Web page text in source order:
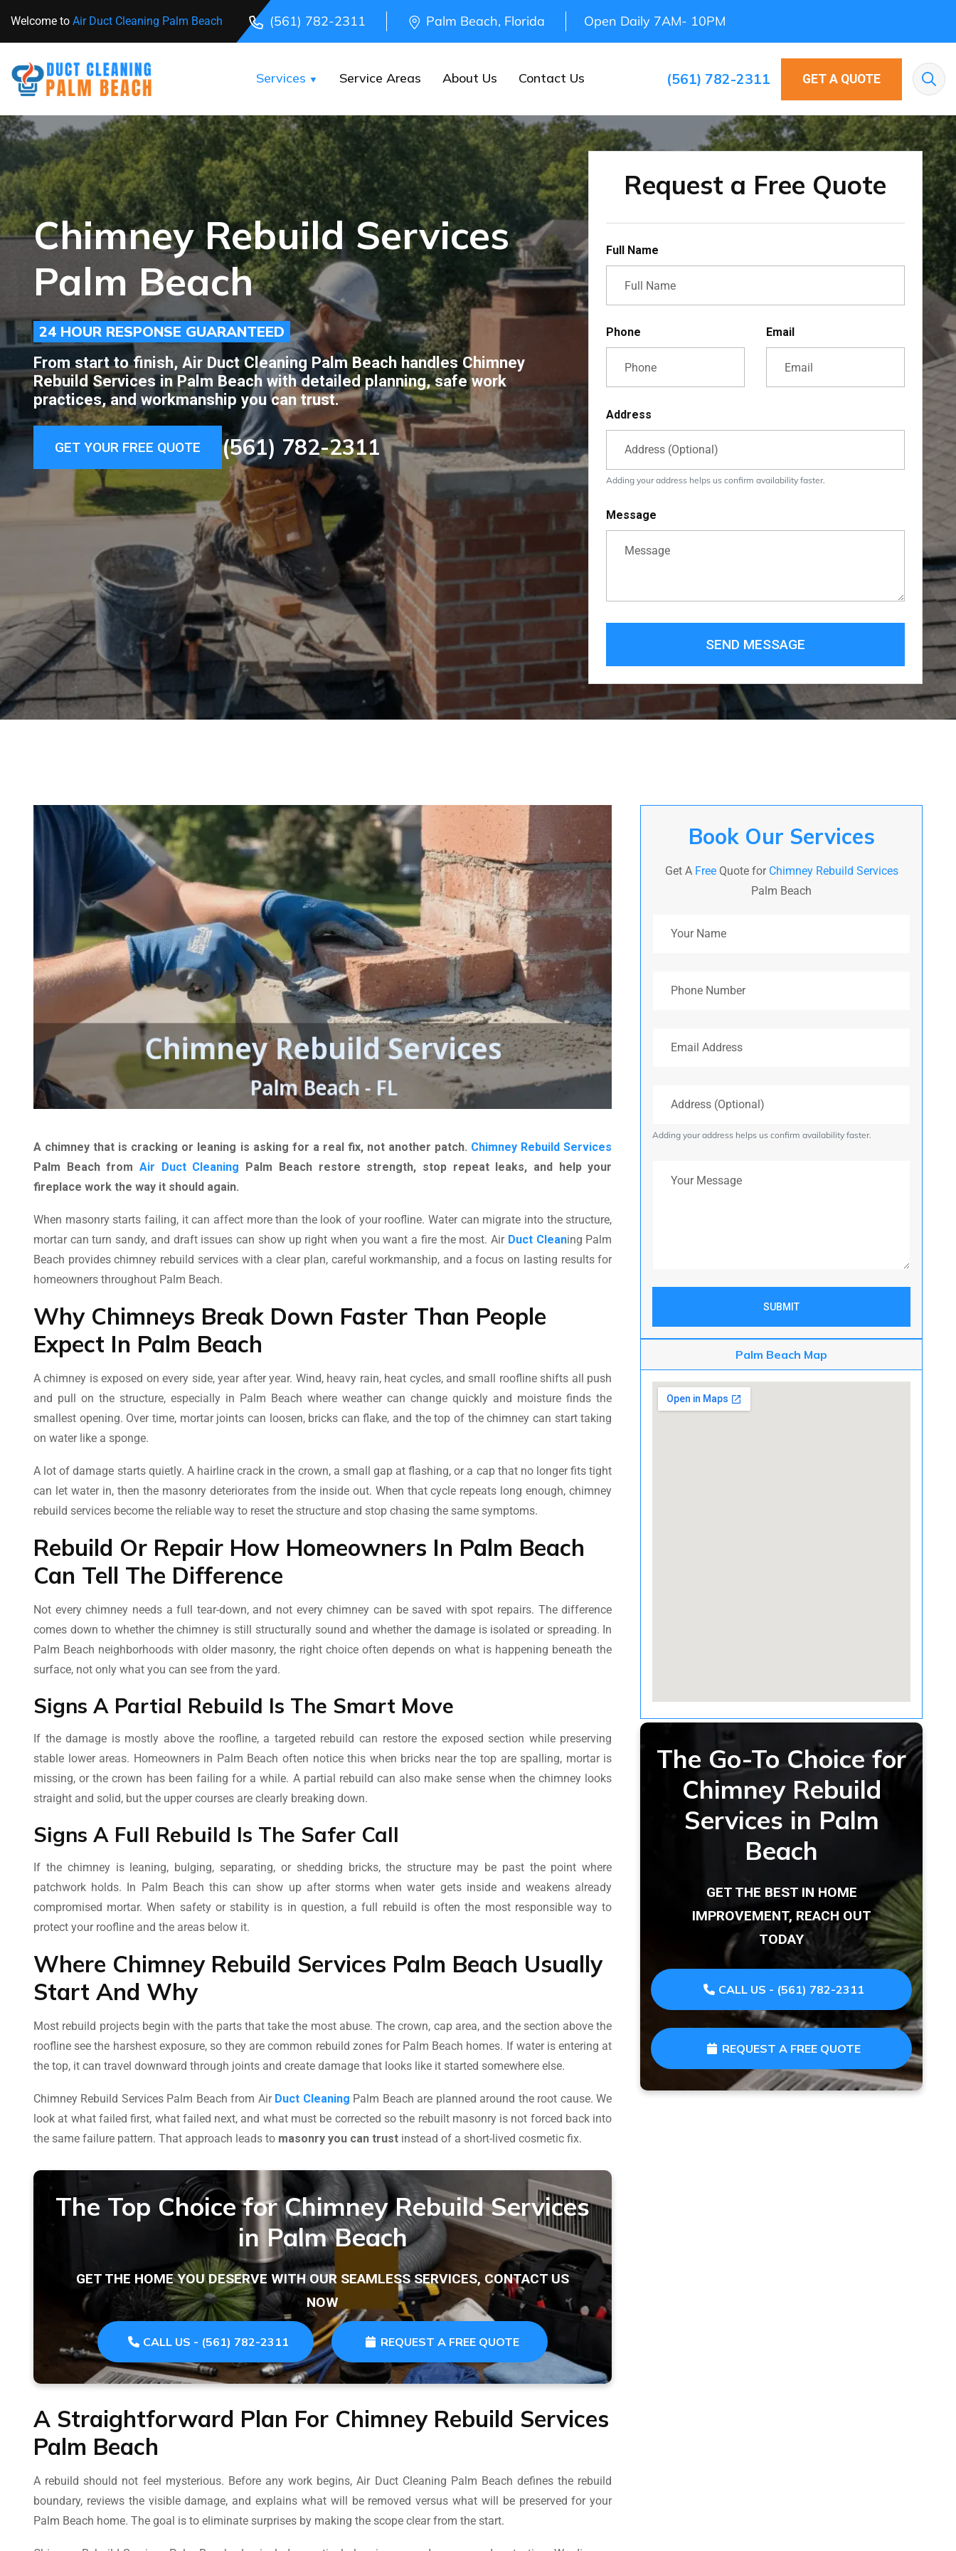
Welcome to Air Duct Cleaning Palm Beach (561) 782-2311 Palm Beach, Florida Open Daily 7AM- 10PM
Services Service Areas About Us Contact Us (561) 782-2311 GET A QUOTE
Chimney Rebuild Services
Palm Beach
24 HOUR RESPONSE GUARANTEED
From start to finish, Air Duct Cleaning Palm Beach handles Chimney
Rebuild Services in Palm Beach with detailed planning, safe work
practices, and workmanship you can trust.
GET YOUR FREE QUOTE (561) 782-2311
Request a Free Quote
Full Name
Phone Email
Address
Adding your address helps us confirm availability faster.
Message
SEND MESSAGE
A chimney that is cracking or leaning is asking for a real fix, not another patch. Chimney Rebuild Services
Palm Beach fromAir Duct Cleaning Palm Beach restore strength, stop repeat leaks, and help your
fireplace work the way it should again.
When masonry starts failing, it can affect more than the look of your roofline. Water can migrate into the structure,
mortar can turn sandy, and draft issues can show up right when you want a fire the most. Air Duct Cleaning Palm
Beach provides chimney rebuild services with a clear plan, careful workmanship, and a focus on lasting results for
homeowners throughout Palm Beach.
Why Chimneys Break Down Faster Than People
Expect In Palm Beach
A chimney is exposed on every side, year after year. Wind, heavy rain, heat cycles, and small roofline shifts all push
and pull on the structure, especially in Palm Beach where weather can change quickly and moisture finds the
smallest opening. Over time, mortar joints can loosen, bricks can flake, and the top of the chimney can start taking
on water like a sponge.
A lot of damage starts quietly. A hairline crack in the crown, a small gap at flashing, or a cap that no longer fits tight
can let water in, then the masonry deteriorates from the inside out. When that cycle repeats long enough, chimney
rebuild services become the reliable way to reset the structure and stop chasing the same symptoms.
Rebuild Or Repair How Homeowners In Palm Beach
Can Tell The Difference
Not every chimney needs a full tear-down, and not every chimney can be saved with spot repairs. The difference
comes down to whether the chimney is still structurally sound and whether the damage is isolated or spreading. In
Palm Beach neighborhoods with older masonry, the right choice often depends on what is happening beneath the
surface, not only what you can see from the yard.
Signs A Partial Rebuild Is The Smart Move
If the damage is mostly above the roofline, a targeted rebuild can restore the exposed section while preserving
stable lower areas. Homeowners in Palm Beach often notice this when bricks near the top are spalling, mortar is
missing, or the crown has been failing for a while. A partial rebuild can also make sense when the chimney looks
straight and solid, but the upper courses are clearly breaking down.
Signs A Full Rebuild Is The Safer Call
If the chimney is leaning, bulging, separating, or shedding bricks, the structure may be past the point where
patchwork holds. In Palm Beach this can show up after storms when water gets inside and weakens already
compromised mortar. When safety or stability is in question, a full rebuild is often the most responsible way to
protect your roofline and the areas below it.
Where Chimney Rebuild Services Palm Beach Usually
Start And Why
Most rebuild projects begin with the parts that take the most abuse. The crown, cap area, and the section above the
roofline see the harshest exposure, so they are common rebuild zones for Palm Beach homes. If water is entering at
the top, it can travel downward through joints and create damage that looks like it started somewhere else.
Chimney Rebuild Services Palm Beach from Air Duct Cleaning Palm Beach are planned around the root cause. We
look at what failed first, what failed next, and what must be corrected so the rebuilt masonry is not forced back into
the same failure pattern. That approach leads to masonry you can trust instead of a short-lived cosmetic fix.
The Top Choice for Chimney Rebuild Services
in Palm Beach
GET THE HOME YOU DESERVE WITH OUR SEAMLESS SERVICES, CONTACT US
NOW
CALL US - (561) 782-2311 REQUEST A FREE QUOTE
A Straightforward Plan For Chimney Rebuild Services
Palm Beach
A rebuild should not feel mysterious. Before any work begins, Air Duct Cleaning Palm Beach defines the rebuild
boundary, reviews the visible damage, and explains what will be removed versus what will be preserved for your
Palm Beach home. The goal is to eliminate surprises by making the scope clear from the start.
Book Our Services
Get A FreeQuote for Chimney Rebuild Services
Palm Beach
Adding your address helps us confirm availability faster.
SUBMIT
Palm Beach Map
The Go-To Choice for
Chimney Rebuild
Services in Palm
Beach
GET THE BEST IN HOME
IMPROVEMENT, REACH OUT
TODAY
CALL US - (561) 782-2311
REQUEST A FREE QUOTE